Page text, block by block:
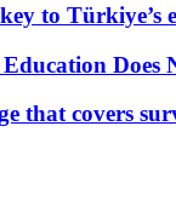
to
Does
that covers